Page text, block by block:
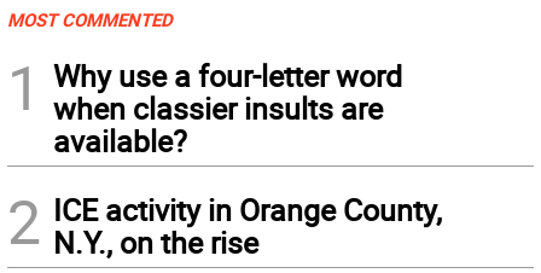
MOST COMMENTED
1
Why use a four-letter word
when classier insults are
available?
2 ICE activity in Orange County,
N.Y., on the rise